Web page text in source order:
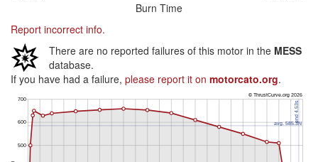
Burn Time
Report incorrect info.
There are no reported failures of this motor in the MESS
database.
If you have had a failure, please report it on motorcato.org.